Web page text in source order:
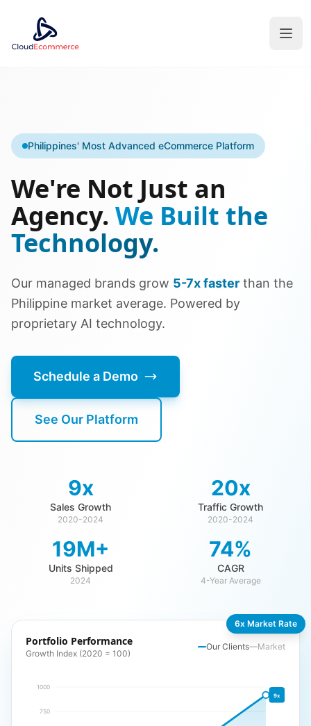
Philippines' Most Advanced eCommerce Platform
We're Not Just an
Agency. We Built the
Technology.
Our managed brands grow 5-7x faster than the
Philippine market average. Powered by
proprietary AI technology.
Schedule a Demo
See Our Platform
9x
Sales Growth
2020-2024
20x
Traffic Growth
2020-2024
19M+
Units Shipped
2024
74%
CAGR
4-Year Average
Portfolio Performance
Growth Index (2020 = 100)
Our Clients Market
750
1000
9x
6x Market Rate